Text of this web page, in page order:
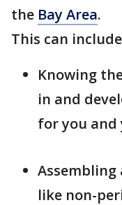
the Bay Area.
This can
Knowing
in and
for you
like non-